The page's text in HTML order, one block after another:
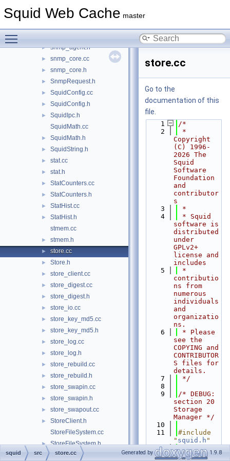
Squid Web Cache master
► SBufStatsAction.cc
► snmp_agent.h
► snmp_core.cc
► snmp_core.h
► SnmpRequest.h
► SquidConfig.cc
► SquidConfig.h
►
SquidIpc.h
SquidMath.cc
► SquidMath.h
► SquidString.h
► stat.cc
► stat.h
► StatCounters.cc
► StatCounters.h
► StatHist.cc
►
StatHist.h
stmem.cc
► stmem.h
► store.cc
► Store.h
► store_client.cc
► store_digest.cc
► store_digest.h
► store_io.cc
► store_key_md5.cc
► store_key_md5.h
► store_log.cc
► store_log.h
► store_rebuild.cc
► store_rebuild.h
► store_swapin.cc
► store_swapin.h
► store_swapout.cc
►
StoreClient.h
StoreFileSystem.cc
► StoreFileSystem.h
► StoreIOBuffer.h
store.cc
Go to the
documentation of this
file.
    1
/*
    2
*
Copyright
(C) 1996-
2026 The
Squid
Software
Foundation
and
contributor
s
    3
*
    4
* Squid
software is
distributed
under
GPLv2+
license and
includes
    5
*
contributio
ns from
numerous
individuals
and
organizatio
ns.
    6
* Please
see the
COPYING and
CONTRIBUTOR
S files for
details.
    7
*/
    8
    9
/* DEBUG:
section 20
Storage
Manager */
   10
   11
#include
" squid.h "
   12
#include
"base/Async
squid src store.cc Generated by 1.9.8